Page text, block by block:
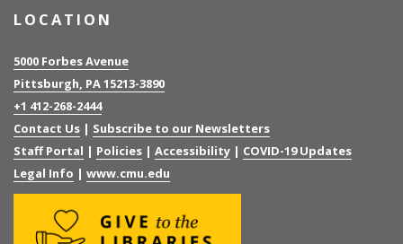
LOCATION
5000 Forbes Avenue
Pittsburgh, PA 15213-3890
+1 412-268-2444
Contact Us | Subscribe to our Newsletters
Staff Portal | Policies | Accessibility | COVID-19 Updates
Legal Info | www.cmu.edu